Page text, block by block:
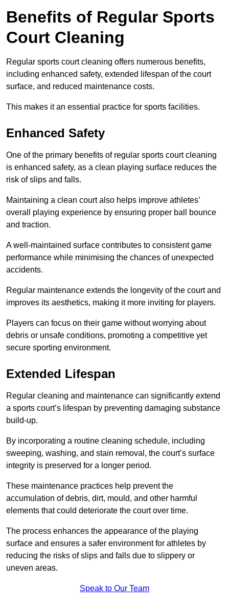
Benefits of Regular Sports
Court Cleaning
Regular sports court cleaning offers numerous benefits,
including enhanced safety, extended lifespan of the court
surface, and reduced maintenance costs.
This makes it an essential practice for sports facilities.
Enhanced Safety
One of the primary benefits of regular sports court cleaning
is enhanced safety, as a clean playing surface reduces the
risk of slips and falls.
Maintaining a clean court also helps improve athletes’
overall playing experience by ensuring proper ball bounce
and traction.
A well-maintained surface contributes to consistent game
performance while minimising the chances of unexpected
accidents.
Regular maintenance extends the longevity of the court and
improves its aesthetics, making it more inviting for players.
Players can focus on their game without worrying about
debris or unsafe conditions, promoting a competitive yet
secure sporting environment.
Extended Lifespan
Regular cleaning and maintenance can significantly extend
a sports court’s lifespan by preventing damaging substance
build-up.
By incorporating a routine cleaning schedule, including
sweeping, washing, and stain removal, the court’s surface
integrity is preserved for a longer period.
These maintenance practices help prevent the
accumulation of debris, dirt, mould, and other harmful
elements that could deteriorate the court over time.
The process enhances the appearance of the playing
surface and ensures a safer environment for athletes by
reducing the risks of slips and falls due to slippery or
uneven areas.
Speak to Our Team